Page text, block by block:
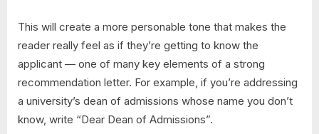
This will create a more personable tone that makes the
reader really feel as if they’re getting to know the
applicant — one of many key elements of a strong
recommendation letter. For example, if you’re addressing
a university’s dean of admissions whose name you don’t
know, write “Dear Dean of Admissions”.